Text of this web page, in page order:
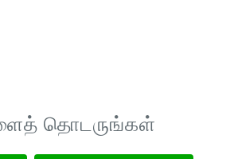
தொடருங்கள்